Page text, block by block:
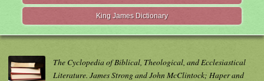
King James Dictionary
The Cyclopedia of Biblical, Theological, and Ecclesiastical
Literature. James Strong and John McClintock; Haper and